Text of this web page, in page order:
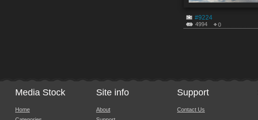
#9224
4994 0
Media Stock
Home
Site info
About
Support
Contact Us